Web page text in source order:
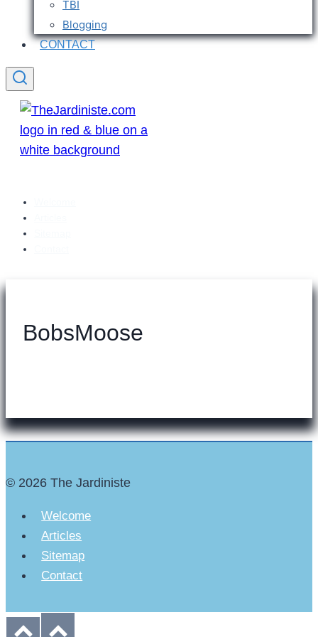
TBI
Blogging
CONTACT
BobsMoose
© 2026 The Jardiniste
Welcome
Articles
Sitemap
Contact